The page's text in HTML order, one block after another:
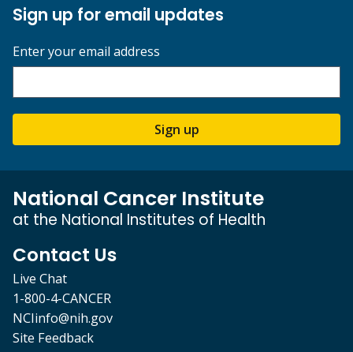
Sign up for email updates
Enter your email address
Sign up
National Cancer Institute
at the National Institutes of Health
Contact Us
Live Chat
1-800-4-CANCER
NCIinfo@nih.gov
Site Feedback